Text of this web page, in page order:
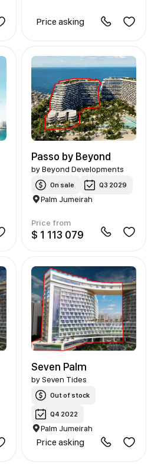
Price asking
Passo by Beyond
byBeyond Developments
On sale Q3 2029
Palm Jumeirah
Price from
$ 1 113 079
Seven Palm
bySeven Tides
Out of stock
Q4 2022
Palm Jumeirah
Price asking